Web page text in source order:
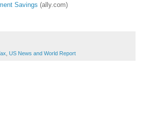
Savings (ally.com)
US News and World Report